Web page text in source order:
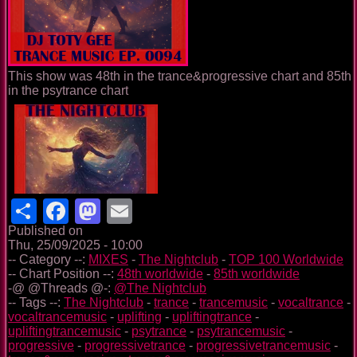
This show was 48th in the trance&progressive chart and 85th
in the psytrance chart
ShareFacebook
Mastodon
Published on
Thu, 25/09/2025 - 10:00
-- Category --: MIXES - The Nightclub - TOP 100 Worldwide
-- Chart Position --: 48th worldwide - 85th worldwide
-@ @Threads @-: @The Nightclub
-- Tags --: The Nightclub - trance - trancemusic - vocaltrance -
vocaltrancemusic - uplifting - upliftingtrance -
upliftingtrancemusic - psytrance - psytrancemusic -
progressive - progressivetrance - progressivetrancemusic -